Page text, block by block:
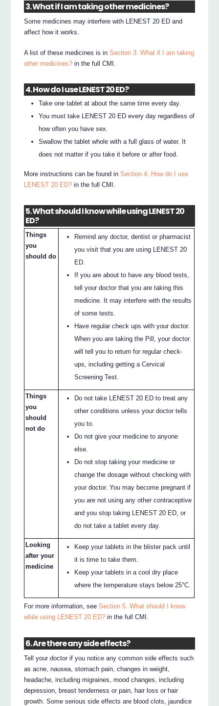
3. What if I am taking other medicines?
Some medicines may interfere with LENEST 20 ED and
affect how it works.
A list of these medicines is inSection 3. What if I am taking
other medicines? in the full CMI.
4. How do I use LENEST 20 ED?
Take one tablet at about the same time every day.
You must take LENEST 20 ED every day regardless of
how often you have sex.
Swallow the tablet whole with a full glass of water. It
does not matter if you take it before or after food.
More instructions can be found inSection 4. How do I use
LENEST 20 ED? in the full CMI.
5. What should I know while using LENEST 20
ED?
Things
you
should do
Remind any doctor, dentist or pharmacist
you visit that you are using LENEST 20
ED.
If you are about to have any blood tests,
tell your doctor that you are taking this
medicine. It may interfere with the results
of some tests.
Have regular check ups with your doctor.
When you are taking the Pill, your doctor
will tell you to return for regular check-
ups, including getting a Cervical
Screening Test.
Things
you
should
not do
Do not take LENEST 20 ED to treat any
other conditions unless your doctor tells
you to.
Do not give your medicine to anyone
else.
Do not stop taking your medicine or
change the dosage without checking with
your doctor. You may become pregnant if
you are not using any other contraceptive
and you stop taking LENEST 20 ED, or
do not take a tablet every day.
Looking
after your
medicine
Keep your tablets in the blister pack until
it is time to take them.
Keep your tablets in a cool dry place
where the temperature stays below 25°C.
For more information, seeSection 5. What should I know
while using LENEST 20 ED? in the full CMI.
6. Are there any side effects?
Tell your doctor if you notice any common side effects such
as acne, nausea, stomach pain, changes in weight,
headache, including migraines, mood changes, including
depression, breast tenderness or pain, hair loss or hair
growth. Some serious side effects are blood clots, jaundice